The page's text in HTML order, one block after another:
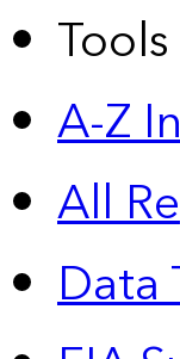
Tools
A-Z
All
Data